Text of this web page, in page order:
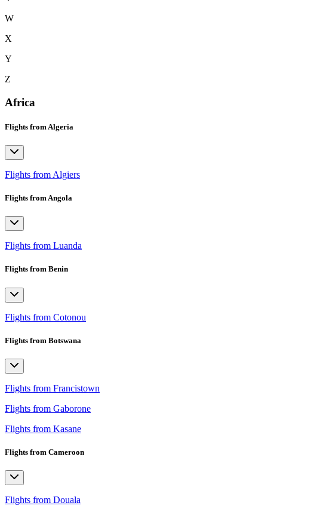
W
X
Y
Z
Africa
Flights from Algeria
Flights from Algiers
Flights from Angola
Flights from Luanda
Flights from Benin
Flights from Cotonou
Flights from Botswana
Flights from Francistown
Flights from Gaborone
Flights from Kasane
Flights from Cameroon
Flights from Douala